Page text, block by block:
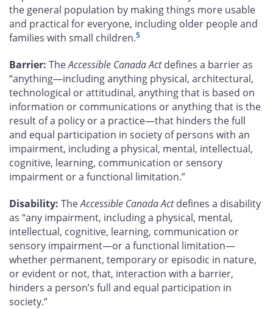
the general population by making things more usable
and practical for everyone, including older people and
families with small children.5
Barrier: TheAccessible Canada Actdefines a barrier as
“anything—including anything physical, architectural,
technological or attitudinal, anything that is based on
information or communications or anything that is the
result of a policy or a practice—that hinders the full
and equal participation in society of persons with an
impairment, including a physical, mental, intellectual,
cognitive, learning, communication or sensory
impairment or a functional limitation.”
Disability: TheAccessible Canada Actdefines a disability
as “any impairment, including a physical, mental,
intellectual, cognitive, learning, communication or
sensory impairment—or a functional limitation—
whether permanent, temporary or episodic in nature,
or evident or not, that, interaction with a barrier,
hinders a person’s full and equal participation in
society.”